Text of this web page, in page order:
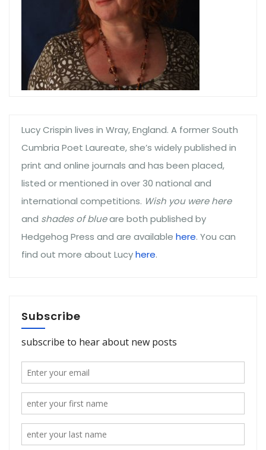
Lucy Crispin lives in Wray, England. A former South
Cumbria Poet Laureate, she’s widely published in
print and online journals and has been placed,
listed or mentioned in over 30 national and
international competitions. Wish you were here
and shades of blueare both published by
Hedgehog Press and are available here. You can
find out more about Lucyhere.
Subscribe